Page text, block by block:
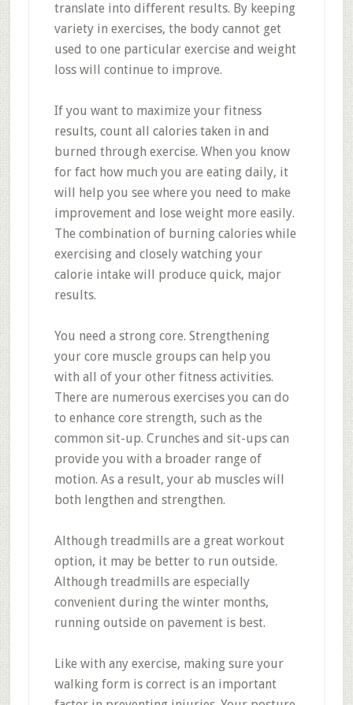
translate into different results. By keeping
variety in exercises, the body cannot get
used to one particular exercise and weight
loss will continue to improve.
If you want to maximize your fitness
results, count all calories taken in and
burned through exercise. When you know
for fact how much you are eating daily, it
will help you see where you need to make
improvement and lose weight more easily.
The combination of burning calories while
exercising and closely watching your
calorie intake will produce quick, major
results.
You need a strong core. Strengthening
your core muscle groups can help you
with all of your other fitness activities.
There are numerous exercises you can do
to enhance core strength, such as the
common sit-up. Crunches and sit-ups can
provide you with a broader range of
motion. As a result, your ab muscles will
both lengthen and strengthen.
Although treadmills are a great workout
option, it may be better to run outside.
Although treadmills are especially
convenient during the winter months,
running outside on pavement is best.
Like with any exercise, making sure your
walking form is correct is an important